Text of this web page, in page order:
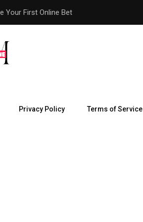
Adapting to the City’s Rapid Urban
Privacy Policy Terms of Service